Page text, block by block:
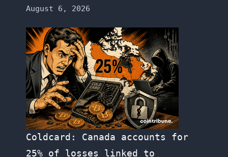
August 6, 2026
Coldcard: Canada accounts for
25% of losses linked to